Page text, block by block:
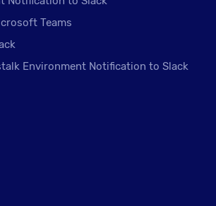
Teams
Environment Notification to Slack